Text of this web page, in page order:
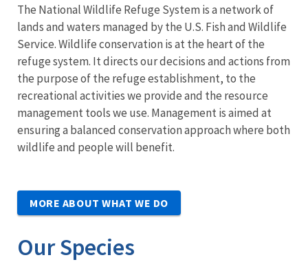
The National Wildlife Refuge System is a network of
lands and waters managed by the U.S. Fish and Wildlife
Service. Wildlife conservation is at the heart of the
refuge system. It directs our decisions and actions from
the purpose of the refuge establishment, to the
recreational activities we provide and the resource
management tools we use. Management is aimed at
ensuring a balanced conservation approach where both
wildlife and people will benefit.
MORE ABOUT WHAT WE DO
Our Species